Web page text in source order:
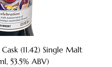
(11.42) Single Malt
53.5% ABV)